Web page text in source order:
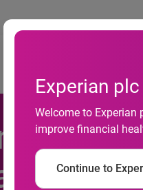
Experian plc
Welcome to Experian
improve financial
Continue to